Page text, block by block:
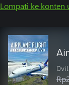
Lompati ke konten